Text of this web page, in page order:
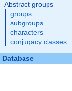
Abstract groups
groups
subgroups
characters
conjugacy classes
Database